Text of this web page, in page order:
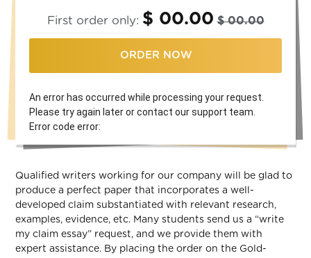
First order only: $ 00.00 $ 00.00
ORDER NOW
An error has occurred while processing your request.
Please try again later or contact our support team.
Error code error:
Qualified writers working for our company will be glad to
produce a perfect paper that incorporates a well-
developed claim substantiated with relevant research,
examples, evidence, etc. Many students send us a “write
my claim essay” request, and we provide them with
expert assistance. By placing the order on the Gold-